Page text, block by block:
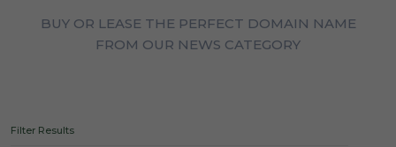
BUY OR LEASE THE PERFECT DOMAIN NAME
FROM OUR NEWS CATEGORY
Filter Results